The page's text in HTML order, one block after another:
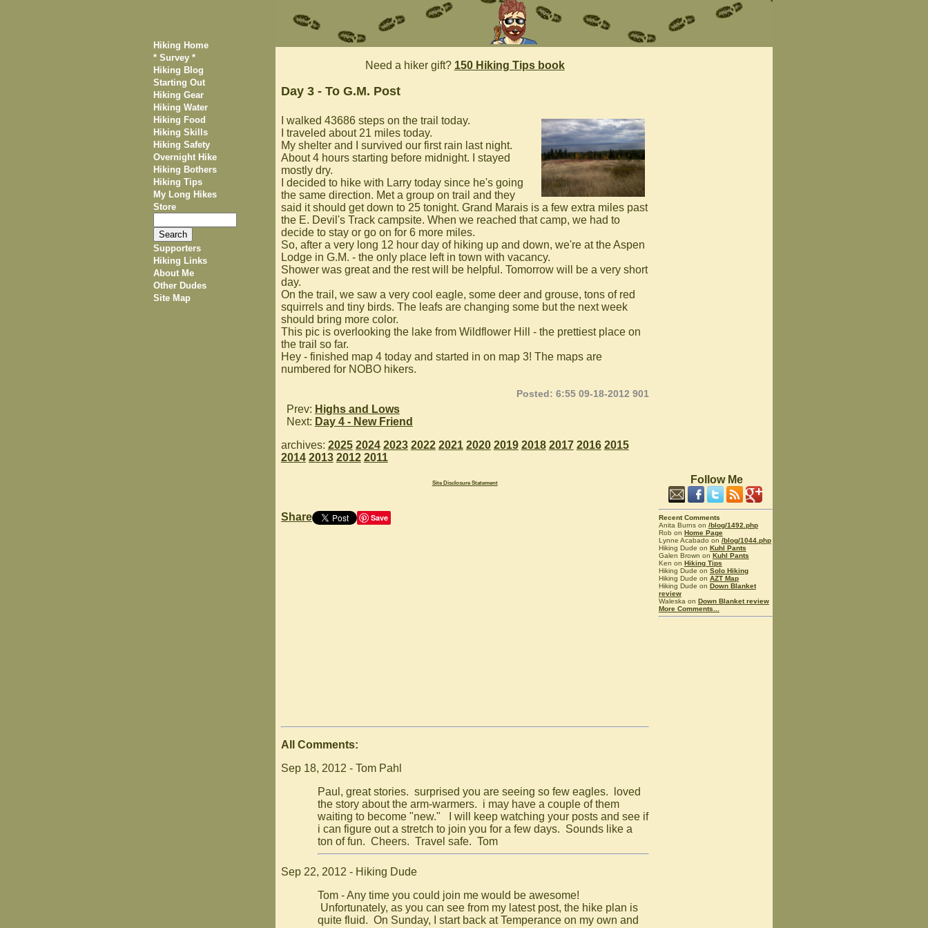
Hiking Home
* Survey *
Hiking Blog
Starting Out
Hiking Gear
Hiking Water
Hiking Food
Hiking Skills
Hiking Safety
Overnight Hike
Hiking Bothers
Hiking Tips
My Long Hikes
Store
Supporters
Hiking Links
About Me
Other Dudes
Site Map
Need a hiker gift? 150 Hiking Tips book
Day 3 - To G.M. Post
I walked 43686 steps on the trail today.
I traveled about 21 miles today.
My shelter and I survived our first rain last night.
About 4 hours starting before midnight. I stayed
mostly dry.
I decided to hike with Larry today since he's going
the same direction. Met a group on trail and they
said it should get down to 25 tonight. Grand Marais is a few extra miles past
the E. Devil's Track campsite. When we reached that camp, we had to
decide to stay or go on for 6 more miles.
So, after a very long 12 hour day of hiking up and down, we're at the Aspen
Lodge in G.M. - the only place left in town with vacancy.
Shower was great and the rest will be helpful. Tomorrow will be a very short
day.
On the trail, we saw a very cool eagle, some deer and grouse, tons of red
squirrels and tiny birds. The leafs are changing some but the next week
should bring more color.
This pic is overlooking the lake from Wildflower Hill - the prettiest place on
the trail so far.
Hey - finished map 4 today and started in on map 3! The maps are
numbered for NOBO hikers.
Posted: 6:55 09-18-2012 901
Prev: Highs and Lows
Next: Day 4 - New Friend
archives: 2025 2024 2023 2022 2021 2020 2019 2018 2017 2016 2015
2014 2013 2012 2011
Site Disclosure Statement
Share Save
All Comments:
Sep 18, 2012 - Tom Pahl
Paul, great stories. surprised you are seeing so few eagles. loved
the story about the arm-warmers. i may have a couple of them
waiting to become "new." I will keep watching your posts and see if
i can figure out a stretch to join you for a few days. Sounds like a
ton of fun. Cheers. Travel safe. Tom
Sep 22, 2012 - Hiking Dude
Tom - Any time you could join me would be awesome!
Unfortunately, as you can see from my latest post, the hike plan is
quite fluid. On Sunday, I start back at Temperance on my own and
Follow Me
Recent Comments
Anita Burns on /blog/1492.php
Rob on Home Page
Lynne Acabado on /blog/1044.php
Hiking Dude on Kuhl Pants
Galen Brown on Kuhl Pants
Ken on Hiking Tips
Hiking Dude on Solo Hiking
Hiking Dude on AZT Map
Hiking Dude on Down Blanket
review
Waleska on Down Blanket review
More Comments...